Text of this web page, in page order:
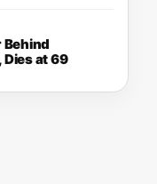
Behind
Dies at 69